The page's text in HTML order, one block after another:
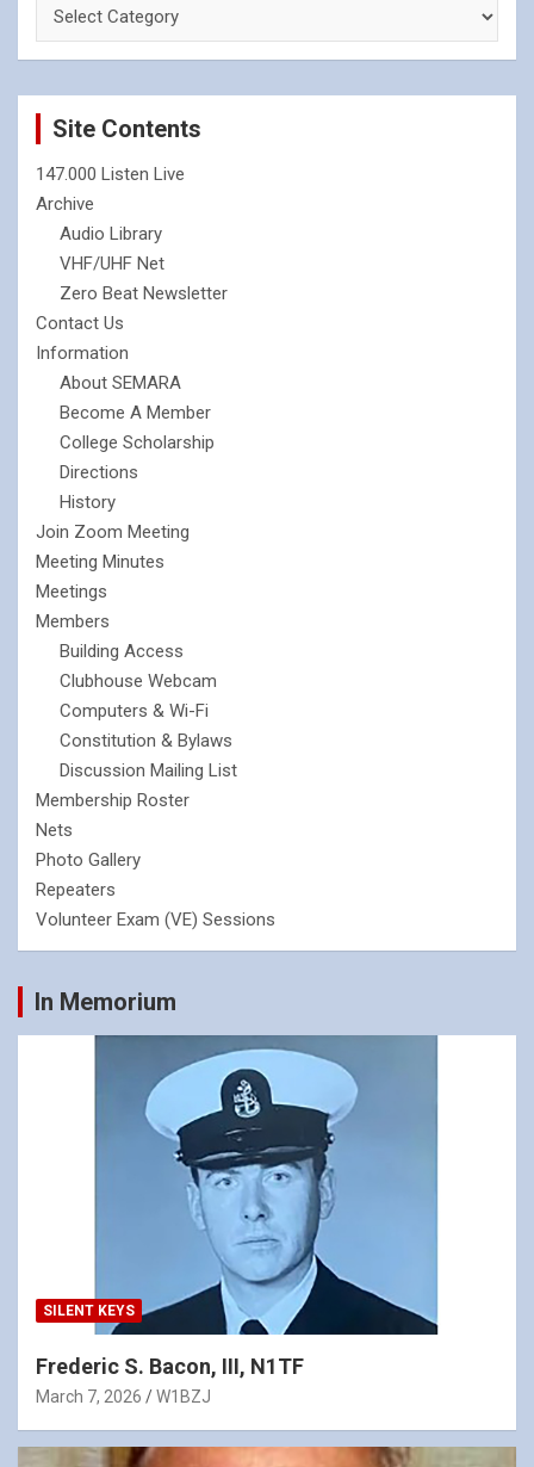
Site Contents
147.000 Listen Live
Archive
Audio Library
VHF/UHF Net
Zero Beat Newsletter
Contact Us
Information
About SEMARA
Become A Member
College Scholarship
Directions
History
Join Zoom Meeting
Meeting Minutes
Meetings
Members
Building Access
Clubhouse Webcam
Computers & Wi-Fi
Constitution & Bylaws
Discussion Mailing List
Membership Roster
Nets
Photo Gallery
Repeaters
Volunteer Exam (VE) Sessions
In Memorium
SILENT KEYS
Frederic S. Bacon, III, N1TF
March 7, 2026 W1BZJ